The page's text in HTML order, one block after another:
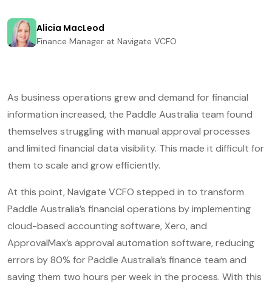
Alicia MacLeod
Finance Manager at Navigate VCFO
As business operations grew and demand for financial
information increased, the Paddle Australia team found
themselves struggling with manual approval processes
and limited financial data visibility. This made it difficult for
them to scale and grow efficiently.
At this point, Navigate VCFO stepped in to transform
Paddle Australia’s financial operations by implementing
cloud-based accounting software, Xero, and
ApprovalMax’s approval automation software, reducing
errors by 80% for Paddle Australia’s finance team and
saving them two hours per week in the process. With this